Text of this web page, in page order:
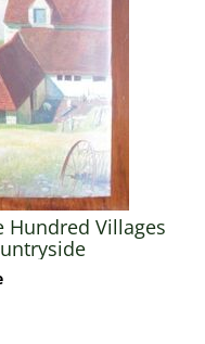
Hundred Villages